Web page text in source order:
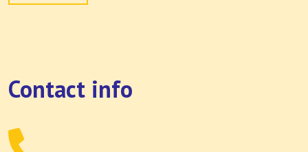
Contact info